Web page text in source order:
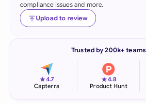
compliance issues and more.
Upload to review
Trusted by 200k+ teams
★4.7
Capterra
★4.8
Product Hunt